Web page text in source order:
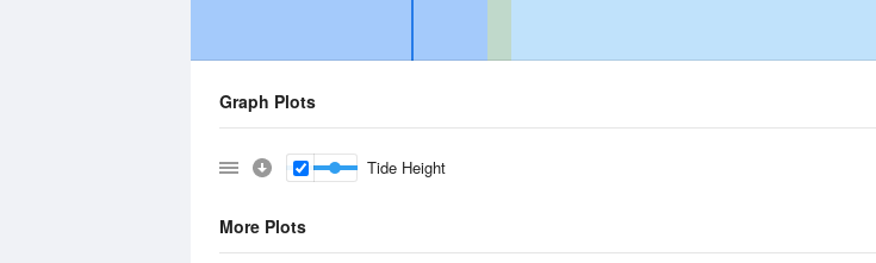
Graph Plots
Tide Height
More Plots